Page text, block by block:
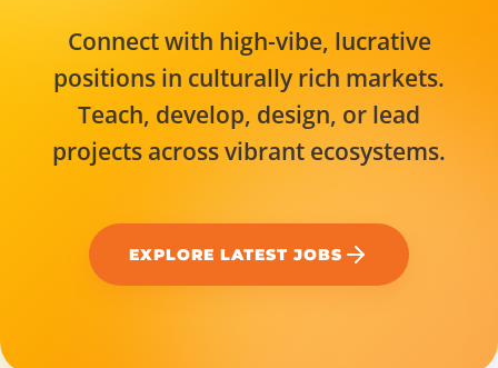
Connect with high-vibe, lucrative
positions in culturally rich markets.
Teach, develop, design, or lead
projects across vibrant ecosystems.
EXPLORE LATEST JOBS